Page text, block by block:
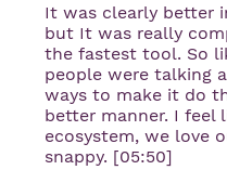
It was clearly better
but It was really
the fastest tool. So
people were talking
ways to make it do
better manner. I feel
ecosystem, we love
snappy. [05:50]